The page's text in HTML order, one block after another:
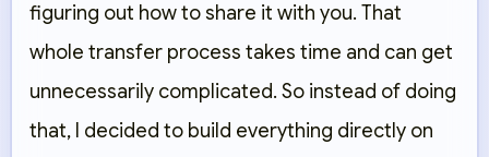
figuring out how to share it with you. That
whole transfer process takes time and can get
unnecessarily complicated. So instead of doing
that, I decided to build everything directly on